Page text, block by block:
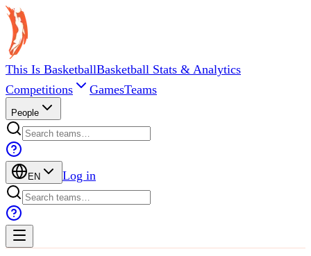
This Is BasketballBasketball Stats & Analytics
Competitions
GamesTeams
People
EN Log in